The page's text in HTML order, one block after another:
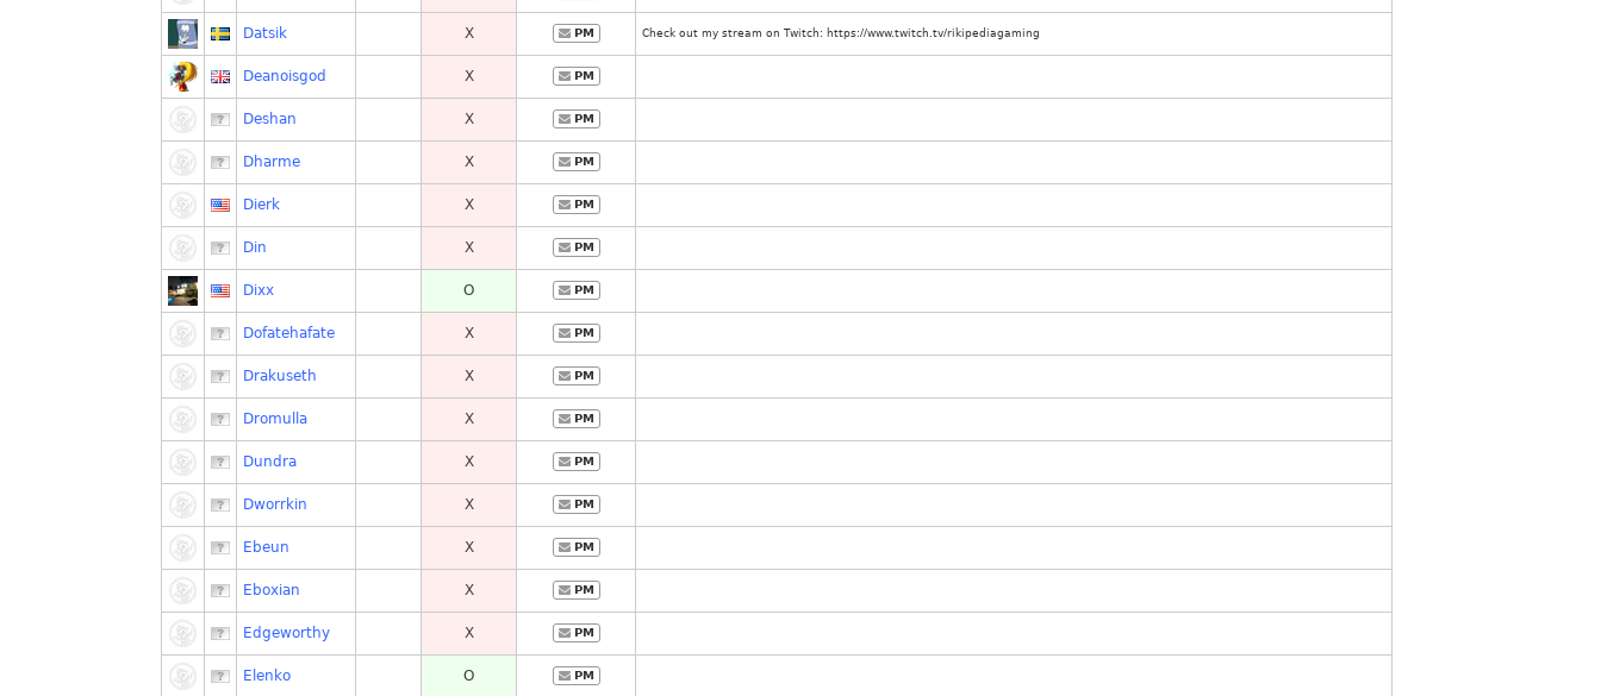
Datsik X PM Check out my stream on Twitch: https://www.twitch.tv/rikipediagaming
Deanoisgod X PM
Deshan X PM
Dharme X PM
Dierk X PM
Din X PM
Dixx O PM
Dofatehafate X PM
Drakuseth X PM
Dromulla X PM
Dundra X PM
Dworrkin X PM
Ebeun X PM
Eboxian X PM
Edgeworthy X PM
Elenko O PM